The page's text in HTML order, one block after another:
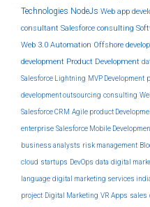
Technologies NodeJs Web app
consultant Salesforce consulting
Web 3.0 Automation Offshore
development Product Development
Salesforce Lightning MVP Development
development outsourcing consulting
Salesforce CRM Agile product
enterprise Salesforce Mobile
business analysts risk management
cloud startups DevOps data digital
language digital marketing services
project Digital Marketing VR Apps sales